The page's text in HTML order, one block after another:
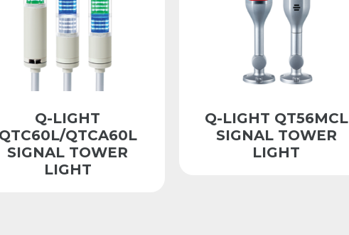
Q-LIGHT
QTC60L/QTCA60L
SIGNAL TOWER
LIGHT
Q-LIGHT QT56MCL
SIGNAL TOWER
LIGHT